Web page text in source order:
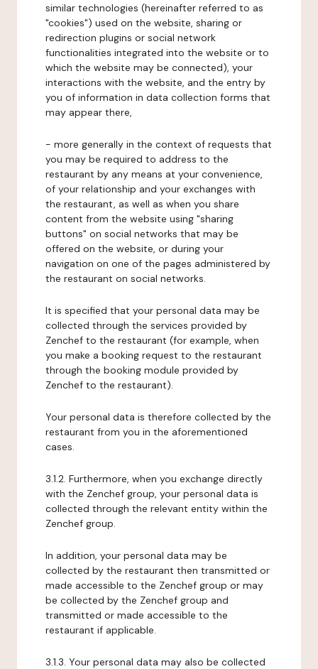
similar technologies (hereinafter referred to as
"cookies") used on the website, sharing or
redirection plugins or social network
functionalities integrated into the website or to
which the website may be connected), your
interactions with the website, and the entry by
you of information in data collection forms that
may appear there,
- more generally in the context of requests that
you may be required to address to the
restaurant by any means at your convenience,
of your relationship and your exchanges with
the restaurant, as well as when you share
content from the website using "sharing
buttons" on social networks that may be
offered on the website, or during your
navigation on one of the pages administered by
the restaurant on social networks.
It is specified that your personal data may be
collected through the services provided by
Zenchef to the restaurant (for example, when
you make a booking request to the restaurant
through the booking module provided by
Zenchef to the restaurant).
Your personal data is therefore collected by the
restaurant from you in the aforementioned
cases.
3.1.2. Furthermore, when you exchange directly
with the Zenchef group, your personal data is
collected through the relevant entity within the
Zenchef group.
In addition, your personal data may be
collected by the restaurant then transmitted or
made accessible to the Zenchef group or may
be collected by the Zenchef group and
transmitted or made accessible to the
restaurant if applicable.
3.1.3. Your personal data may also be collected